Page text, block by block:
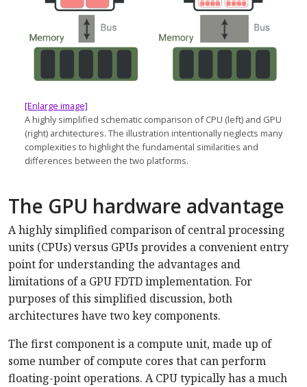
[Enlarge image]
A highly simplified schematic comparison of CPU (left) and GPU
(right) architectures. The illustration intentionally neglects many
complexities to highlight the fundamental similarities and
differences between the two platforms.
The GPU hardware advantage
A highly simplified comparison of central processing
units (CPUs) versus GPUs provides a convenient entry
point for understanding the advantages and
limitations of a GPU FDTD implementation. For
purposes of this simplified discussion, both
architectures have two key components.
The first component is a compute unit, made up of
some number of compute cores that can perform
floating-point operations. A CPU typically has a much